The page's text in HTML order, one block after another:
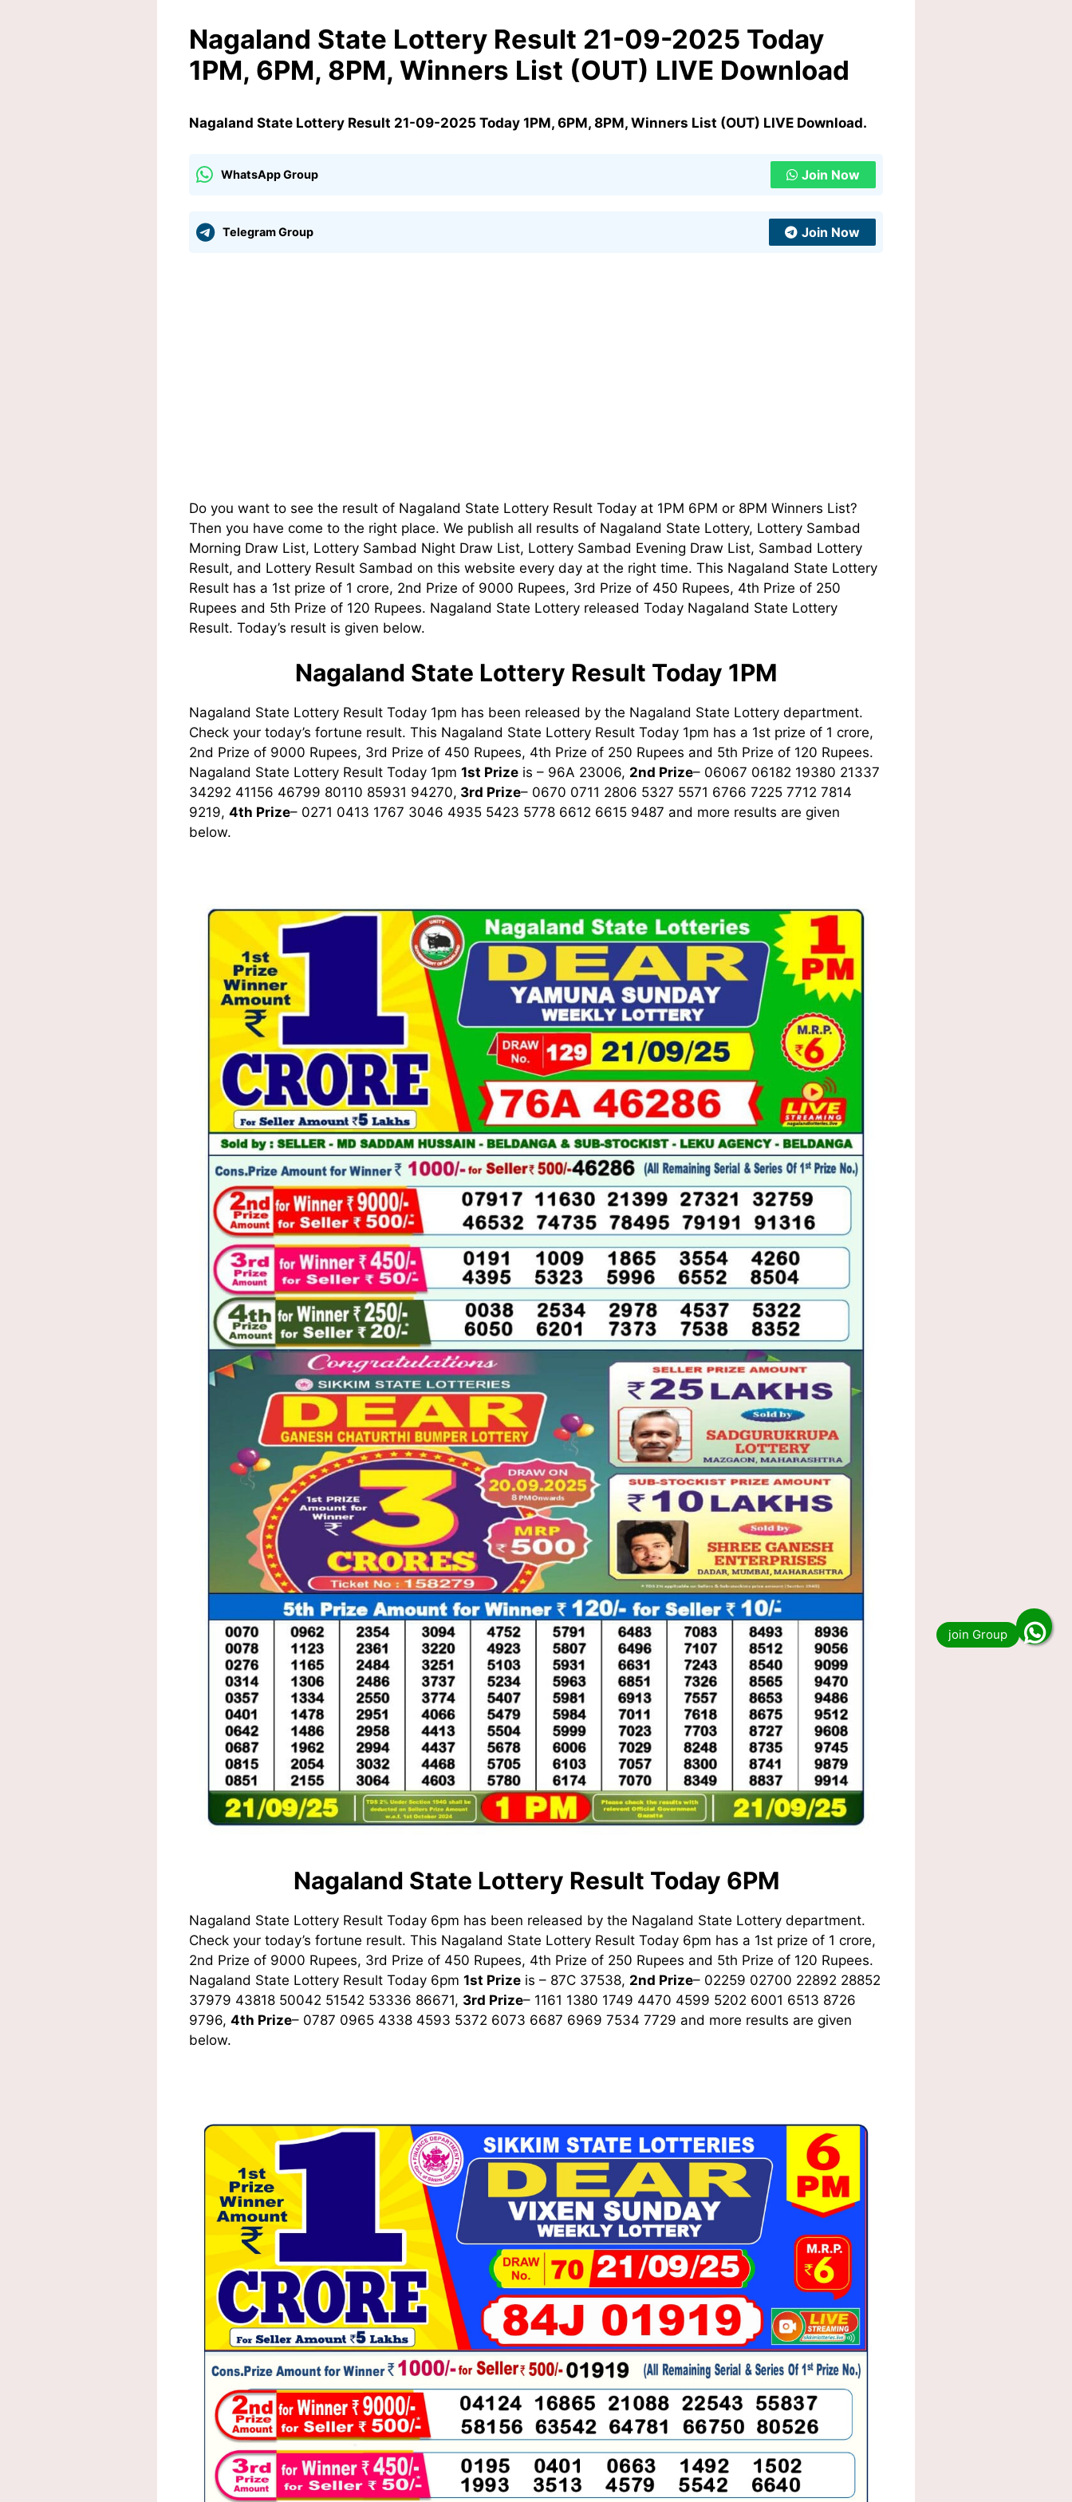
Nagaland State Lottery Result 21-09-2025 Today
1PM, 6PM, 8PM, Winners List (OUT) LIVE Download
Nagaland State Lottery Result 21-09-2025 Today 1PM, 6PM, 8PM, Winners List (OUT) LIVE Download.
WhatsApp Group Join Now
Telegram Group Join Now
Do you want to see the result of Nagaland State Lottery Result Today at 1PM 6PM or 8PM Winners List?
Then you have come to the right place. We publish all results of Nagaland State Lottery, Lottery Sambad
Morning Draw List, Lottery Sambad Night Draw List, Lottery Sambad Evening Draw List, Sambad Lottery
Result, and Lottery Result Sambad on this website every day at the right time. This Nagaland State Lottery
Result has a 1st prize of 1 crore, 2nd Prize of 9000 Rupees, 3rd Prize of 450 Rupees, 4th Prize of 250
Rupees and 5th Prize of 120 Rupees. Nagaland State Lottery released Today Nagaland State Lottery
Result. Today’s result is given below.
Nagaland State Lottery Result Today 1PM
Nagaland State Lottery Result Today 1pm has been released by the Nagaland State Lottery department.
Check your today’s fortune result. This Nagaland State Lottery Result Today 1pm has a 1st prize of 1 crore,
2nd Prize of 9000 Rupees, 3rd Prize of 450 Rupees, 4th Prize of 250 Rupees and 5th Prize of 120 Rupees.
Nagaland State Lottery Result Today 1pm 1st Prize is – 96A 23006, 2nd Prize– 06067 06182 19380 21337
34292 41156 46799 80110 85931 94270, 3rd Prize– 0670 0711 2806 5327 5571 6766 7225 7712 7814
9219, 4th Prize– 0271 0413 1767 3046 4935 5423 5778 6612 6615 9487 and more results are given
below.
Nagaland State Lottery Result Today 6PM
Nagaland State Lottery Result Today 6pm has been released by the Nagaland State Lottery department.
Check your today’s fortune result. This Nagaland State Lottery Result Today 6pm has a 1st prize of 1 crore,
2nd Prize of 9000 Rupees, 3rd Prize of 450 Rupees, 4th Prize of 250 Rupees and 5th Prize of 120 Rupees.
Nagaland State Lottery Result Today 6pm 1st Prize is – 87C 37538, 2nd Prize– 02259 02700 22892 28852
37979 43818 50042 51542 53336 86671, 3rd Prize– 1161 1380 1749 4470 4599 5202 6001 6513 8726
9796, 4th Prize– 0787 0965 4338 4593 5372 6073 6687 6969 7534 7729 and more results are given
below.